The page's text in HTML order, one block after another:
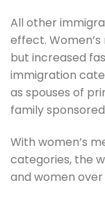
All other
effect.
but increased
immigration
as spouses of
family
With women’s
categories, the
and women